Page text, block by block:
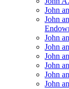
John
John
John
John
John
John
John
John